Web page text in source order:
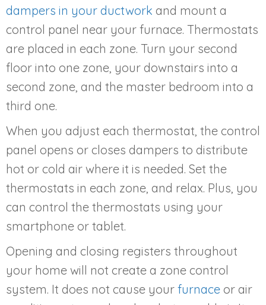
dampers in your ductwork and mount a
control panel near your furnace. Thermostats
are placed in each zone. Turn your second
floor into one zone, your downstairs into a
second zone, and the master bedroom into a
third one.
When you adjust each thermostat, the control
panel opens or closes dampers to distribute
hot or cold air where it is needed. Set the
thermostats in each zone, and relax. Plus, you
can control the thermostats using your
smartphone or tablet.
Opening and closing registers throughout
your home will not create a zone control
system. It does not cause your furnace or air